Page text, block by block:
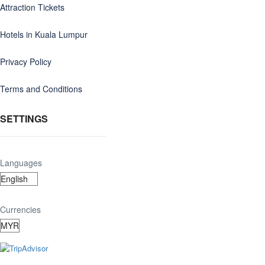
Attraction Tickets
Hotels in Kuala Lumpur
Privacy Policy
Terms and Conditions
SETTINGS
Languages
Currencies